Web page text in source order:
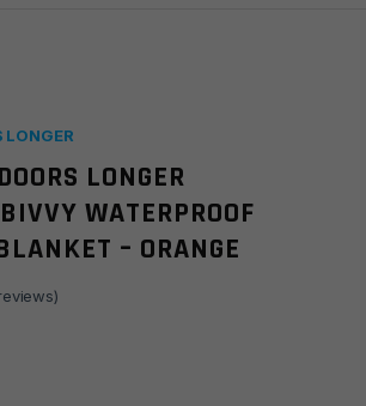
LONGER
LONGER
WATERPROOF
– ORANGE